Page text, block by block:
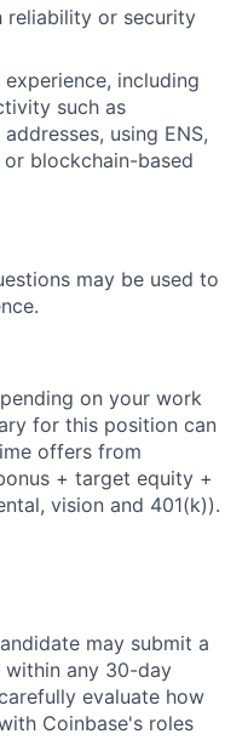
reliability or security
including
such as
using ENS,
blockchain-based
may be used to
on your work
for this position can
offers from
+ target equity +
vision and 401(k)).
may submit a
any 30-day
evaluate how
Coinbase's roles